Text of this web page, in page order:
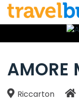
AMORE
Riccarton